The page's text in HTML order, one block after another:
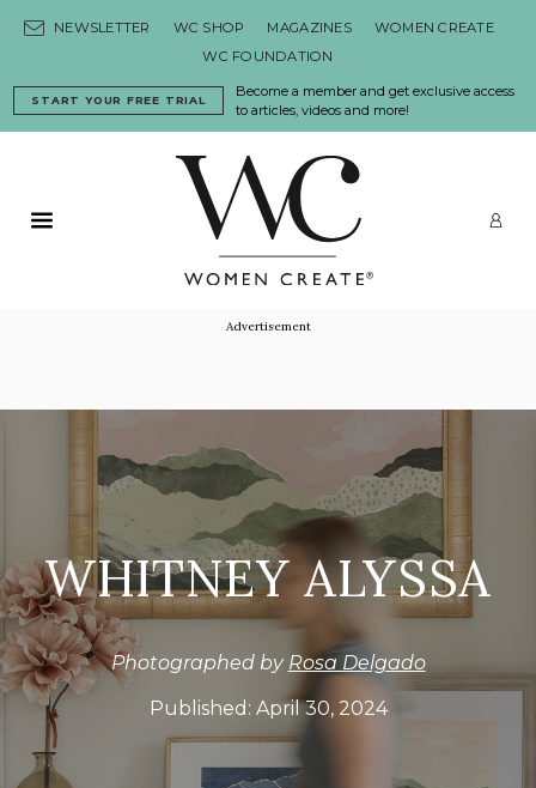
NEWSLETTER WC SHOP MAGAZINES
WOMEN CREATE
WC FOUNDATION
Become a member and get exclusive access
to articles, videos and more!
START YOUR FREE TRIAL
Primary Menu
Advertisement
WHITNEY ALYSSA
Photographed by Rosa Delgado
Published: April 30, 2024